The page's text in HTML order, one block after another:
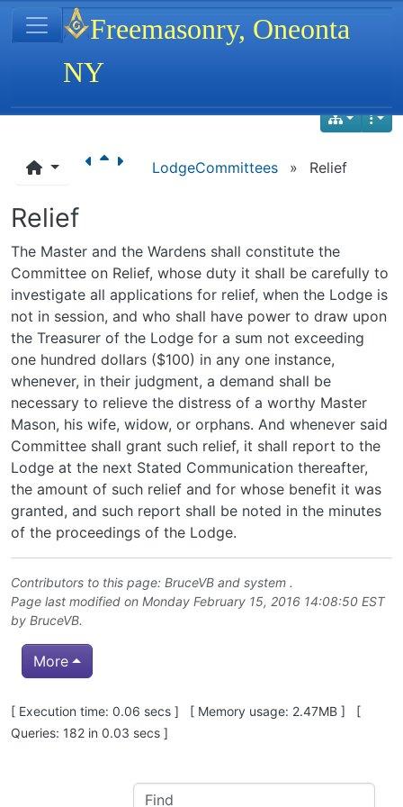
Navigation and related functionality
LodgeCommittees » Relief
Relief
The Master and the Wardens shall constitute the
Committee on Relief, whose duty it shall be carefully to
investigate all applications for relief, when the Lodge is
not in session, and who shall have power to draw upon
the Treasurer of the Lodge for a sum not exceeding
one hundred dollars ($100) in any one instance,
whenever, in their judgment, a demand shall be
necessary to relieve the distress of a worthy Master
Mason, his wife, widow, or orphans. And whenever said
Committee shall grant such relief, it shall report to the
Lodge at the next Stated Communication thereafter,
the amount of such relief and for whose benefit it was
granted, and such report shall be noted in the minutes
of the proceedings of the Lodge.
Contributors to this page: BruceVB and system .
Page last modified on Monday February 15, 2016 14:08:50 EST
by BruceVB.
More
Pagebottom heading
[ Execution time: 0.06 secs ] [ Memory usage: 2.47MB ] [
Queries: 182 in 0.03 secs ]
Site information, links, etc.
Site identity, navigation, etc.
Freemasonry, Oneonta
NY